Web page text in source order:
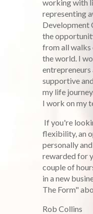
working with
representing
Development
the
from all walks
the world. I
entrepreneurs
supportive
my life
I work on my
If you're
flexibility, an
personally
rewarded for
couple of
in a new
The Form"
Rob Collins